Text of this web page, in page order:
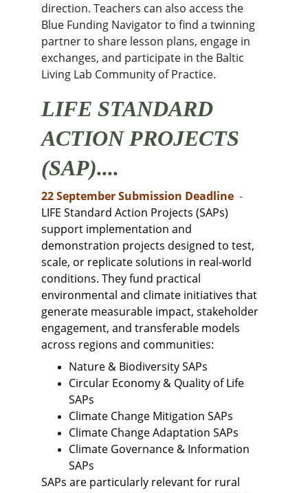
direction. Teachers can also access the
Blue Funding Navigator to find a twinning
partner to share lesson plans, engage in
exchanges, and participate in the Baltic
Living Lab Community of Practice.
LIFE STANDARD
ACTION PROJECTS
(SAP)....
22 September Submission Deadline -
LIFE Standard Action Projects (SAPs)
support implementation and
demonstration projects designed to test,
scale, or replicate solutions in real-world
conditions. They fund practical
environmental and climate initiatives that
generate measurable impact, stakeholder
engagement, and transferable models
across regions and communities:
Nature & Biodiversity SAPs
Circular Economy & Quality of Life
SAPs
Climate Change Mitigation SAPs
Climate Change Adaptation SAPs
Climate Governance & Information
SAPs
SAPs are particularly relevant for rural